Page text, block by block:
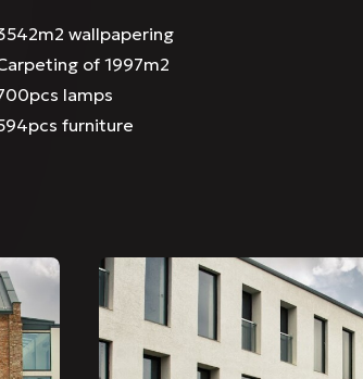
wallpapering
of 1997m2
lamps
furniture